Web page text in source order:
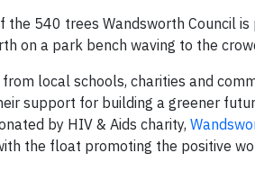
540 trees Wandsworth Council
on a park bench waving to the
local schools, charities and
support for building a greener
by HIV & Aids charity,
the float promoting the positive